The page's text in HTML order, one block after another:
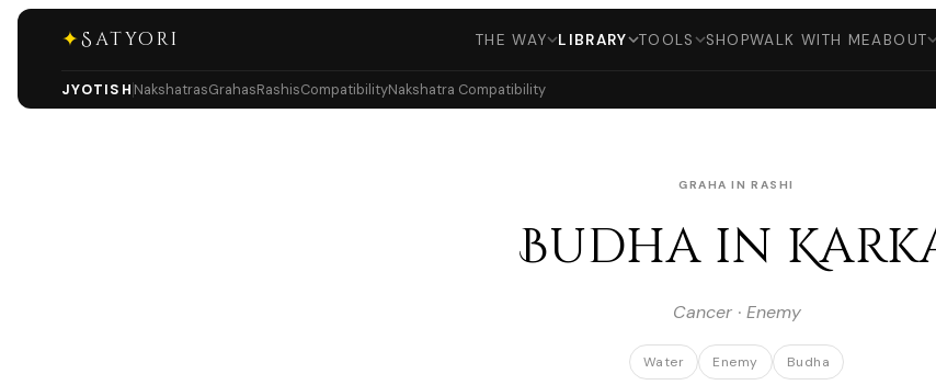
✦Satyori THE WAY LIBRARY TOOLS SHOPWALK WITH MEABOUT
JYOTISH NakshatrasGrahasRashisCompatibilityNakshatra Compatibility
GRAHA IN RASHI
Budha in
Cancer · Enemy
Water Enemy Budha